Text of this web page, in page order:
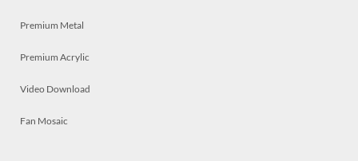
Premium Metal
Premium Acrylic
Video Download
Fan Mosaic